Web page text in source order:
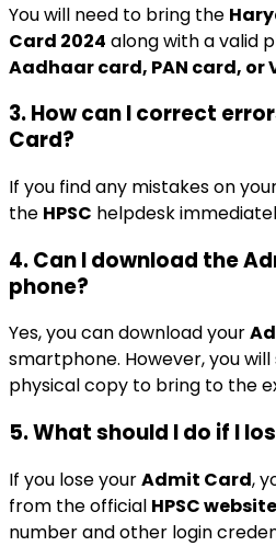
You will need to bring the
Card 2024 along with a valid
Aadhaar card, PAN card, or
3.How can I correct
Card?
If you find any mistakes on
the HPSC helpdesk
4.Can I download the
phone?
Yes, you can download your
smartphone. However, you
physical copy to bring to the
5.What should I do if I
If you lose yourAdmit Card,
from the official HPSC website
number and other login